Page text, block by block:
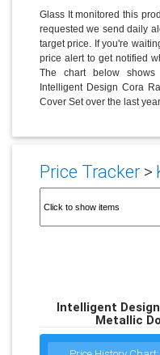
Glass It monitored this
requested we send daily
target price. If you're
price alert to get notified
The chart below
Intelligent Design Cora
Cover Set over the last year.
Price Tracker>
Intelligent
Metallic